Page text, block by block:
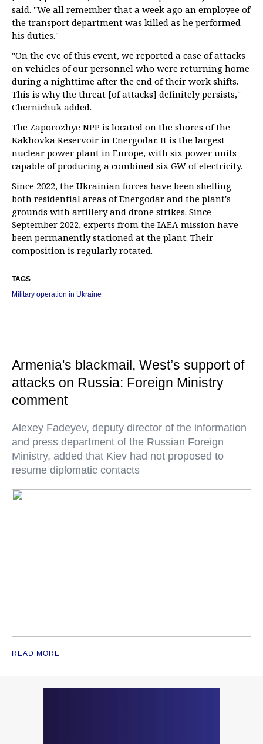
said. "We all remember that a week ago an employee of
the transport department was killed as he performed
his duties."
"On the eve of this event, we reported a case of attacks
on vehicles of our personnel who were returning home
during a nighttime after the end of their work shifts.
This is why the threat [of attacks] definitely persists,"
Chernichuk added.
The Zaporozhye NPP is located on the shores of the
Kakhovka Reservoir in Energodar. It is the largest
nuclear power plant in Europe, with six power units
capable of producing a combined six GW of electricity.
Since 2022, the Ukrainian forces have been shelling
both residential areas of Energodar and the plant's
grounds with artillery and drone strikes. Since
September 2022, experts from the IAEA mission have
been permanently stationed at the plant. Their
composition is regularly rotated.
TAGS
Military operation in Ukraine
Armenia's blackmail, West’s support of
attacks on Russia: Foreign Ministry
comment
Alexey Fadeyev, deputy director of the information
and press department of the Russian Foreign
Ministry, added that Kiev had not proposed to
resume diplomatic contacts
READ MORE